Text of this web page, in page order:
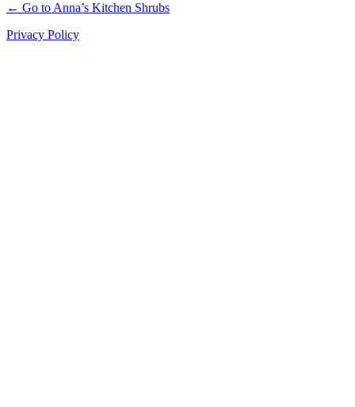
← Go to Anna’s Kitchen Shrubs
Privacy Policy